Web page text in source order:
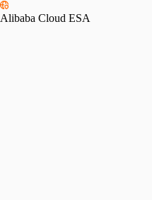
Alibaba Cloud ESA